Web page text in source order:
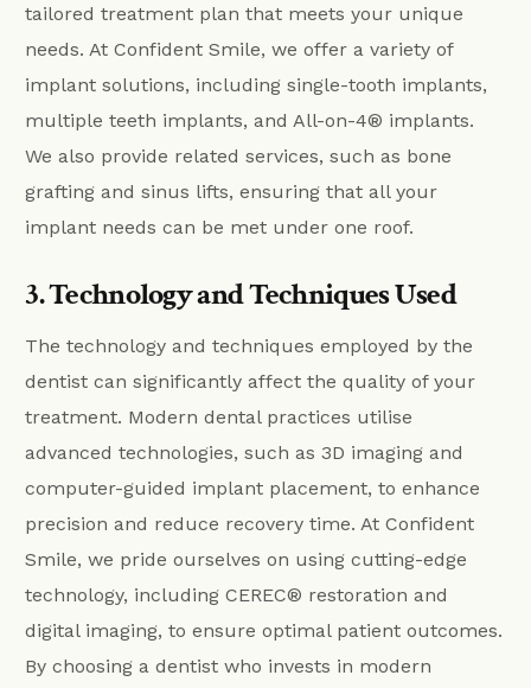
tailored treatment plan that meets your unique
needs. At Confident Smile, we offer a variety of
implant solutions, including single-tooth implants,
multiple teeth implants, and All-on-4® implants.
We also provide related services, such as bone
grafting and sinus lifts, ensuring that all your
implant needs can be met under one roof.
3. Technology and Techniques Used
The technology and techniques employed by the
dentist can significantly affect the quality of your
treatment. Modern dental practices utilise
advanced technologies, such as 3D imaging and
computer-guided implant placement, to enhance
precision and reduce recovery time. At Confident
Smile, we pride ourselves on using cutting-edge
technology, including CEREC® restoration and
digital imaging, to ensure optimal patient outcomes.
By choosing a dentist who invests in modern